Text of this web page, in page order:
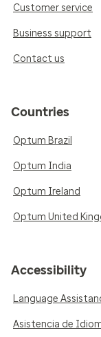
Customer service
Business support
Contact us
Countries
Optum Brazil
Optum India
Optum Ireland
Optum United
Accessibility
Language
Asistencia de